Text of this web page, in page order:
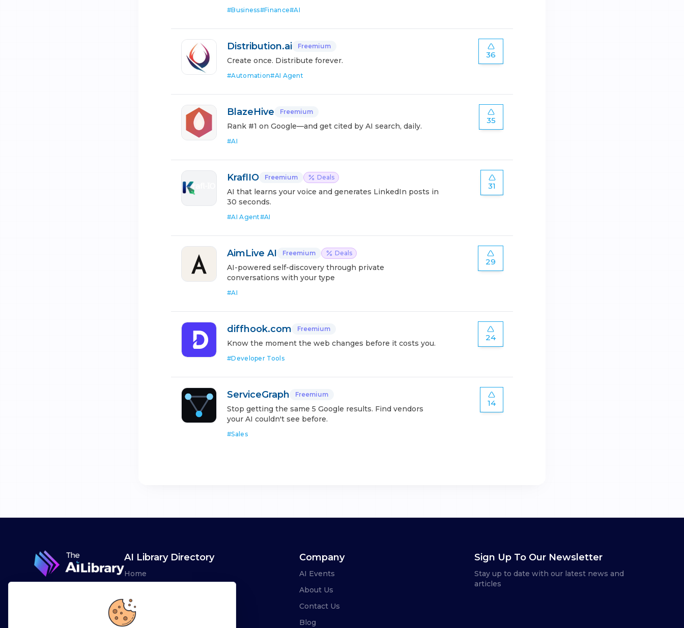
#Business#Finance#AI
Distribution.ai Freemium
Create once. Distribute forever.
#Automation#AI Agent
36
BlazeHive Freemium
Rank #1 on Google—and get cited by AI search, daily.
#AI
35
KraflIO Freemium Deals
AI that learns your voice and generates LinkedIn posts in
30 seconds.
#AI Agent#AI
31
AimLive AI Freemium Deals
AI-powered self-discovery through private
conversations with your type
#AI
29
diffhook.com Freemium
Know the moment the web changes before it costs you.
#Developer Tools
24
ServiceGraph Freemium
Stop getting the same 5 Google results. Find vendors
your AI couldn't see before.
#Sales
14
AI Library Directory
Home
Advertise
Leaderboards
Company
AI Events
About Us
Contact Us
Blog
Sign Up To Our Newsletter
Stay up to date with our latest news and
articles